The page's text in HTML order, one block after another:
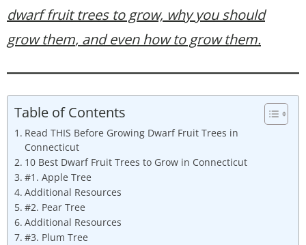
dwarf fruit trees to grow, why you should
grow them, and even how to grow them.
Table of Contents
Read THIS Before Growing Dwarf Fruit Trees in
Connecticut
10 Best Dwarf Fruit Trees to Grow in Connecticut
#1. Apple Tree
Additional Resources
#2. Pear Tree
Additional Resources
#3. Plum Tree